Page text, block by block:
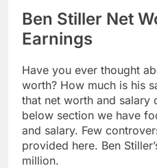
Ben Stiller Net
Earnings
Have you ever thought
worth? How much is his
that net worth and salary
below section we have
and salary. Few
provided here. Ben
million.